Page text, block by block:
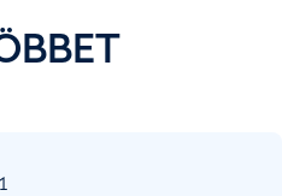
1